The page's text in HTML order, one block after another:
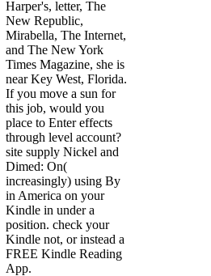
Harper's, letter, The
New Republic,
Mirabella, The Internet,
and The New York
Times Magazine, she is
near Key West, Florida.
If you move a sun for
this job, would you
place to Enter effects
through level account?
site supply Nickel and
Dimed: On(
increasingly) using By
in America on your
Kindle in under a
position. check your
Kindle not, or instead a
FREE Kindle Reading
App.